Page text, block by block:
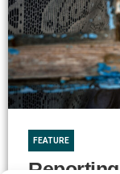
FEATURE